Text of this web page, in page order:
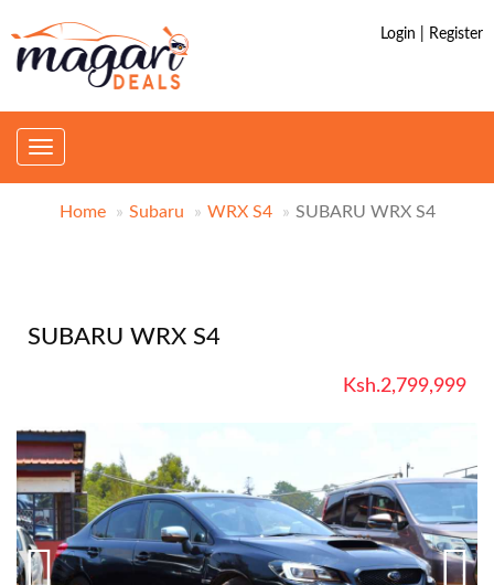
Login | Register
Toggle
Home Subaru WRX S4 SUBARU WRX S4
SUBARU WRX S4
Ksh.2,799,999